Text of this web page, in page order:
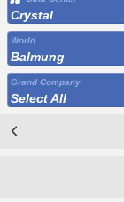
Crystal
World
Balmung
Grand Company
Select All